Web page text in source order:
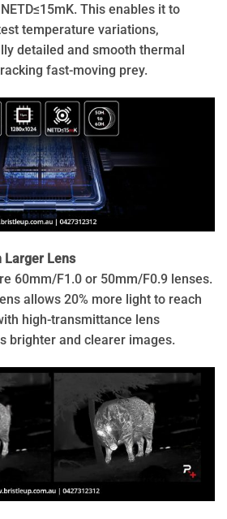
This enables it to
temperature variations,
detailed and smooth thermal
fast-moving prey.
Larger Lens
60mm/F1.0 or 50mm/F0.9 lenses.
allows 20% more light to reach
high-transmittance lens
brighter and clearer images.